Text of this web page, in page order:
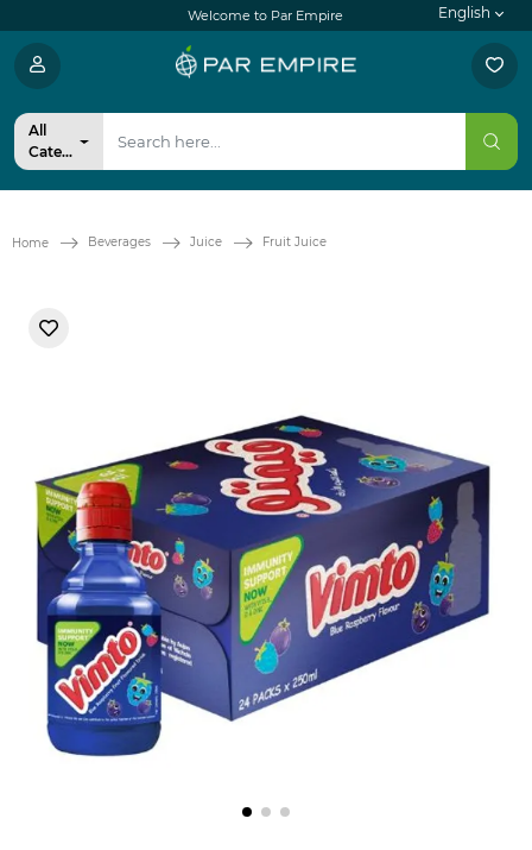
Welcome to Par Empire English
All
Categories
Home Beverages Juice Fruit Juice